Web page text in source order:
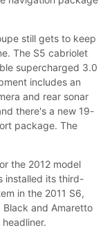
still gets to keep
The S5 cabriolet
supercharged 3.0
includes an
and rear sonar
there's a new 19-
package. The
the 2012 model
installed its third-
in the 2011 S6,
and Amaretto